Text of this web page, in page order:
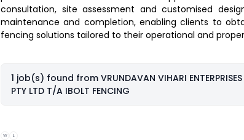
consultation, site assessment and customised
maintenance and completion, enabling clients to
fencing solutions tailored to their operational and
1 job(s) found from VRUNDAVAN VIHARI ENTERPRISES
PTY LTD T/A IBOLT FENCING
W L